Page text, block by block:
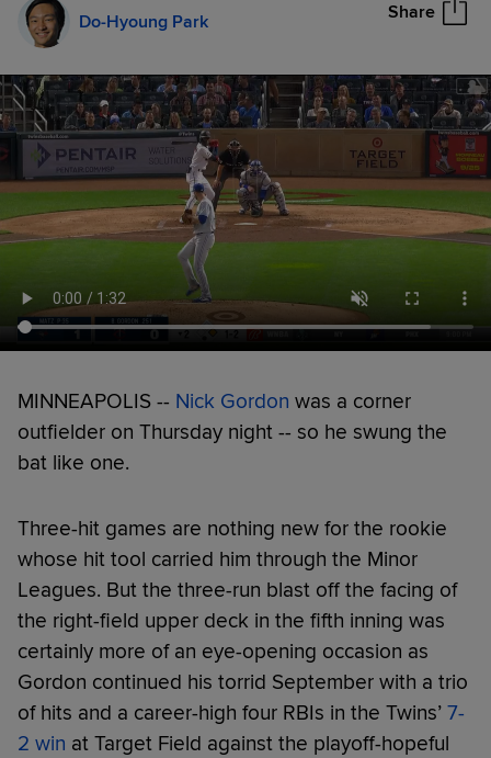
Do-Hyoung Park Share
MINNEAPOLIS -- Nick Gordon was a corner
outfielder on Thursday night -- so he swung the
bat like one.
Three-hit games are nothing new for the rookie
whose hit tool carried him through the Minor
Leagues. But the three-run blast off the facing of
the right-field upper deck in the fifth inning was
certainly more of an eye-opening occasion as
Gordon continued his torrid September with a trio
of hits and a career-high four RBIs in the Twins’ 7-
2 win at Target Field against the playoff-hopeful